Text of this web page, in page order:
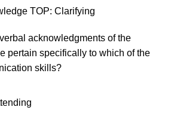
TOP: Clarifying
acknowledgments of the
pertain specifically to which of the
skills?